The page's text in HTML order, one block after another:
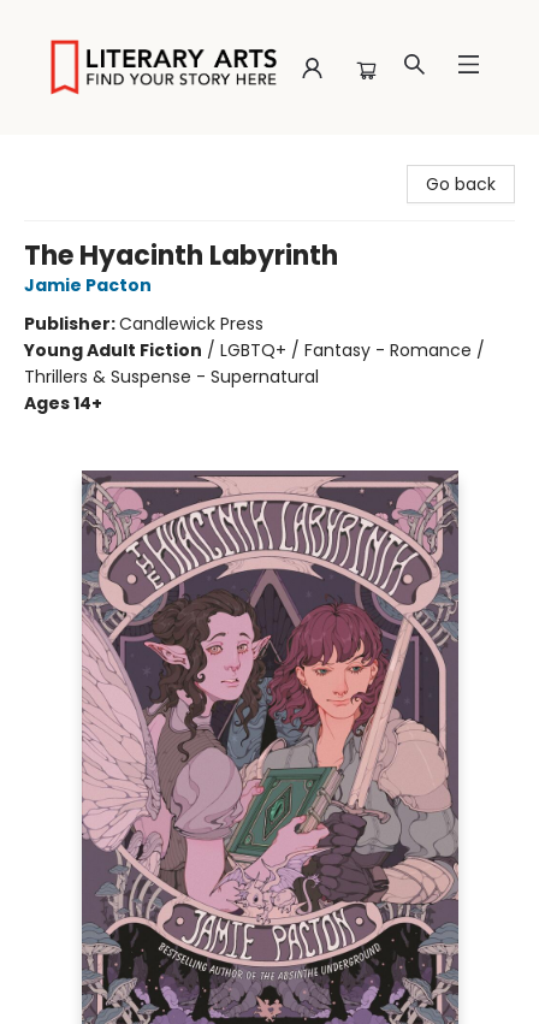
Go back
The Hyacinth Labyrinth
Jamie Pacton
Publisher:Candlewick Press
Young Adult Fiction / LGBTQ+ / Fantasy - Romance /
Thrillers & Suspense - Supernatural
Ages 14+